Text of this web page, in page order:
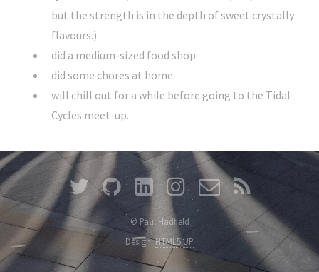
but the strength is in the depth of sweet crystally
flavours.)
did a medium-sized food shop
did some chores at home.
will chill out for a while before going to the Tidal
Cycles meet-up.
© Paul Hadfield
Design:HTML5 UP